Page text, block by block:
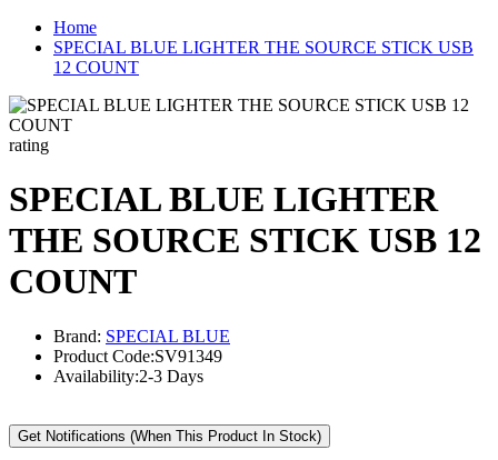
Home
SPECIAL BLUE LIGHTER THE SOURCE STICK USB
12 COUNT
rating
SPECIAL BLUE LIGHTER
THE SOURCE STICK USB 12
COUNT
Brand: SPECIAL BLUE
Product Code:SV91349
Availability:2-3 Days
Get Notifications (When This Product In Stock)